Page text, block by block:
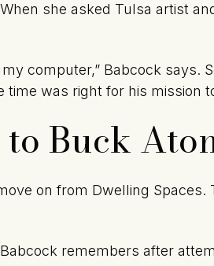
she asked Tulsa artist
computer,” Babcock says.
was right for his mission
Buck
on from Dwelling
remembers after